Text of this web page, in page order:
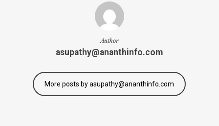
Author
asupathy@ananthinfo.com
More posts by asupathy@ananthinfo.com